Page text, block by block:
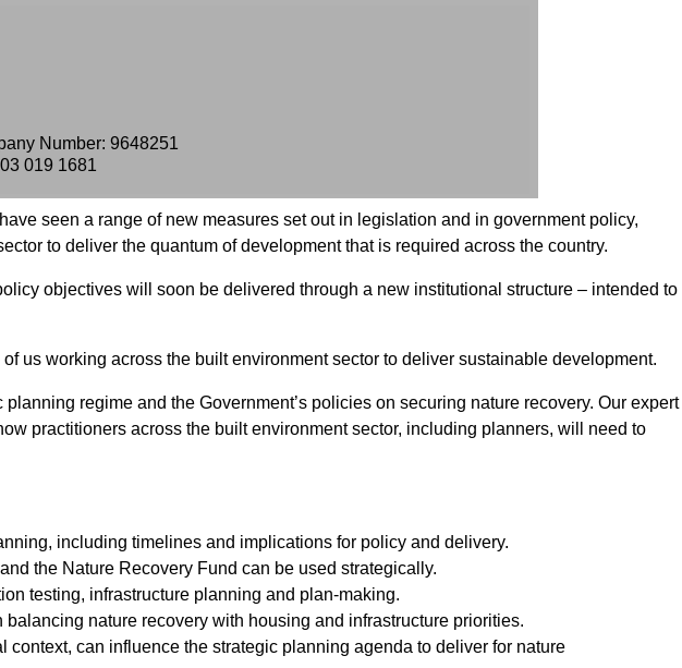
Number: 9648251
019 1681
seen a range of new measures set out in legislation and in government policy,
to deliver the quantum of development that is required across the country.
objectives will soon be delivered through a new institutional structure – intended to
us working across the built environment sector to deliver sustainable development.
regime and the Government’s policies on securing nature recovery. Our expert
practitioners across the built environment sector, including planners, will need to
including timelines and implications for policy and delivery.
the Nature Recovery Fund can be used strategically.
testing, infrastructure planning and plan-making.
nature recovery with housing and infrastructure priorities.
can influence the strategic planning agenda to deliver for nature